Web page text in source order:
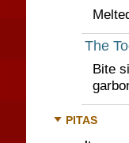
The
Bite
PITAS